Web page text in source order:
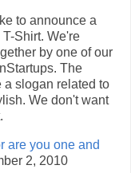
to announce a
Shirt. We're
by one of our
The
slogan related to
We don't want
are you one and
2, 2010